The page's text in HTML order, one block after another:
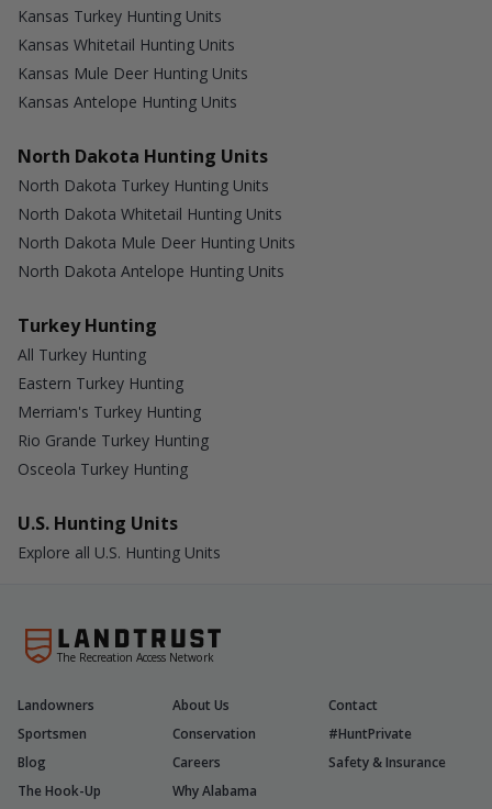
Kansas Turkey Hunting Units
Kansas Whitetail Hunting Units
Kansas Mule Deer Hunting Units
Kansas Antelope Hunting Units
North Dakota Hunting Units
North Dakota Turkey Hunting Units
North Dakota Whitetail Hunting Units
North Dakota Mule Deer Hunting Units
North Dakota Antelope Hunting Units
Turkey Hunting
All Turkey Hunting
Eastern Turkey Hunting
Merriam's Turkey Hunting
Rio Grande Turkey Hunting
Osceola Turkey Hunting
U.S. Hunting Units
Explore all U.S. Hunting Units
The Recreation Access Network
Landowners About Us
Contact
Sportsmen
Conservation
#HuntPrivate
Blog
Careers
Safety & Insurance
The Hook-Up
Why Alabama